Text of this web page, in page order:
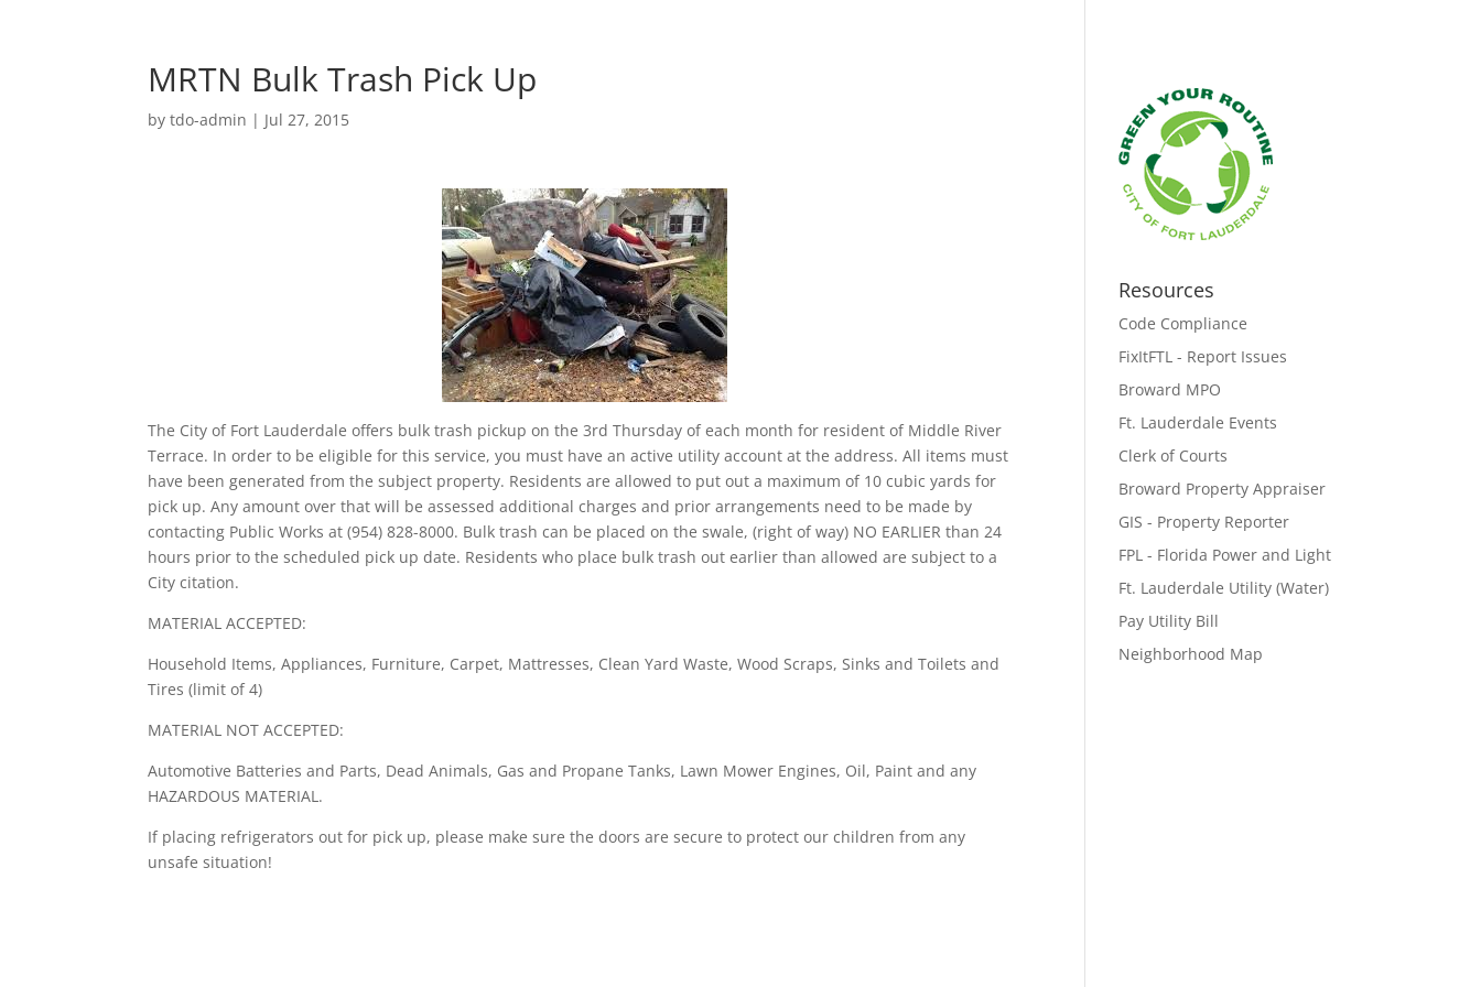
MRTN Bulk Trash Pick Up
bytdo-admin | Jul 27, 2015
The City of Fort Lauderdale offers bulk trash pickup on the 3rd Thursday of each month for resident of Middle River
Terrace. In order to be eligible for this service, you must have an active utility account at the address. All items must
have been generated from the subject property. Residents are allowed to put out a maximum of 10 cubic yards for
pick up. Any amount over that will be assessed additional charges and prior arrangements need to be made by
contacting Public Works at (954) 828-8000. Bulk trash can be placed on the swale, (right of way) NO EARLIER than 24
hours prior to the scheduled pick up date. Residents who place bulk trash out earlier than allowed are subject to a
City citation.
MATERIAL ACCEPTED:
Household Items, Appliances, Furniture, Carpet, Mattresses, Clean Yard Waste, Wood Scraps, Sinks and Toilets and
Tires (limit of 4)
MATERIAL NOT ACCEPTED:
Automotive Batteries and Parts, Dead Animals, Gas and Propane Tanks, Lawn Mower Engines, Oil, Paint and any
HAZARDOUS MATERIAL.
If placing refrigerators out for pick up, please make sure the doors are secure to protect our children from any
unsafe situation!
Resources
Code Compliance
FixItFTL - Report Issues
Broward MPO
Ft. Lauderdale Events
Clerk of Courts
Broward Property Appraiser
GIS - Property Reporter
FPL - Florida Power and Light
Ft. Lauderdale Utility (Water)
Pay Utility Bill
Neighborhood Map